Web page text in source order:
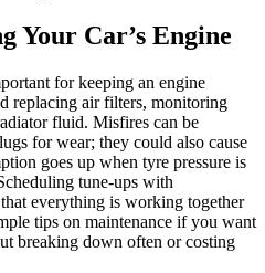
Your Car’s Engine
for keeping an engine
replacing air filters, monitoring
fluid. Misfires can be
for wear; they could also cause
goes up when tyre pressure is
tune-ups with
everything is working together
tips on maintenance if you want
breaking down often or costing